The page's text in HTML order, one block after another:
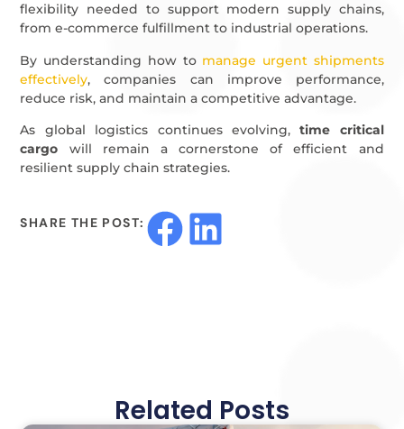
flexibility needed to support modern supply chains,
from e-commerce fulfillment to industrial operations.
By understanding how to manage urgent shipments
effectively, companies can improve performance,
reduce risk, and maintain a competitive advantage.
As global logistics continues evolving,time critical
cargo will remain a cornerstone of efficient and
resilient supply chain strategies.
SHARE THE POST:
Related Posts